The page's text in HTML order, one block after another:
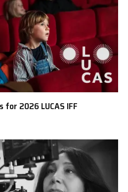
for 2026 LUCAS IFF